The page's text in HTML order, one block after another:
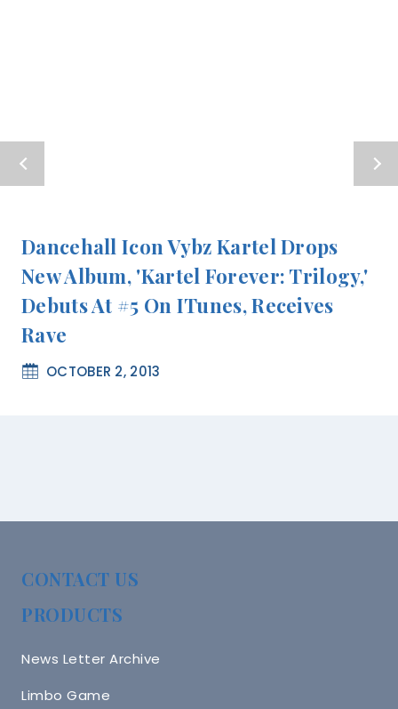
Dancehall Icon Vybz Kartel Drops
New Album, 'Kartel Forever: Trilogy,'
Debuts At #5 On ITunes, Receives
Rave
OCTOBER 2, 2013
CONTACT US
PRODUCTS
News Letter Archive
Limbo Game